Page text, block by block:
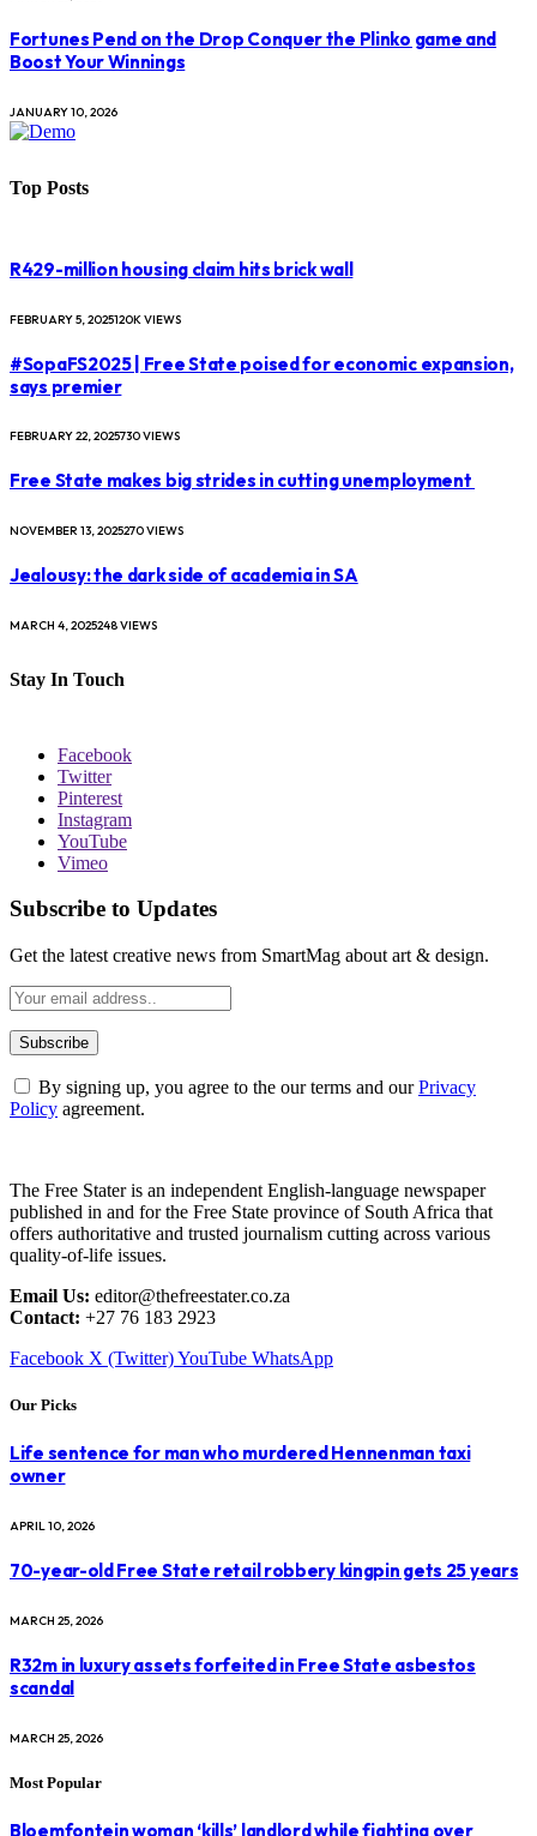
Fortunes Pend on the Drop Conquer the Plinko game and
Boost Your Winnings
JANUARY 10, 2026
Top Posts
R429-million housing claim hits brick wall
FEBRUARY 5, 2025120KVIEWS
#SopaFS2025 | Free State poised for economic expansion,
says premier
FEBRUARY 22, 2025730VIEWS
Free State makes big strides in cutting unemployment
NOVEMBER 13, 2025270VIEWS
Jealousy: the dark side of academia in SA
MARCH 4, 2025248VIEWS
Stay In Touch
Facebook
Twitter
Pinterest
Instagram
YouTube
Vimeo
Subscribe to Updates
Get the latest creative news from SmartMag about art & design.
By signing up, you agree to the our terms and ourPrivacy
Policy agreement.
The Free Stater is an independent English-language newspaper
published in and for the Free State province of South Africa that
offers authoritative and trusted journalism cutting across various
quality-of-life issues.
Email Us: editor@thefreestater.co.za
Contact: +27 76 183 2923
Facebook X (Twitter)YouTube WhatsApp
Our Picks
Life sentence for man who murdered Hennenman taxi
owner
APRIL 10, 2026
70-year-old Free State retail robbery kingpin gets 25 years
MARCH 25, 2026
R32m in luxury assets forfeited in Free State asbestos
scandal
MARCH 25, 2026
Most Popular
Bloemfontein woman ‘kills’ landlord while fighting over